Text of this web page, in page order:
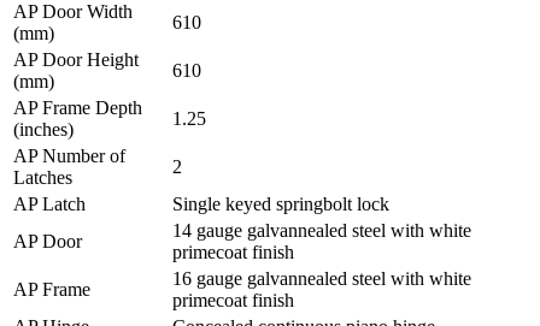
AP Door Width
(mm)
610
AP Door Height
(mm)
610
AP Frame Depth
(inches)
1.25
AP Number of
Latches
2
AP Latch
Single keyed springbolt lock
AP Door
14 gauge galvannealed steel with white
primecoat finish
AP Frame
16 gauge galvannealed steel with white
primecoat finish